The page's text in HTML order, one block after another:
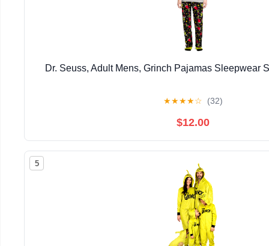
Dr. Seuss, Adult Mens, Grinch Pajamas Sleepwear
★★★★☆ (32)
$12.00
5